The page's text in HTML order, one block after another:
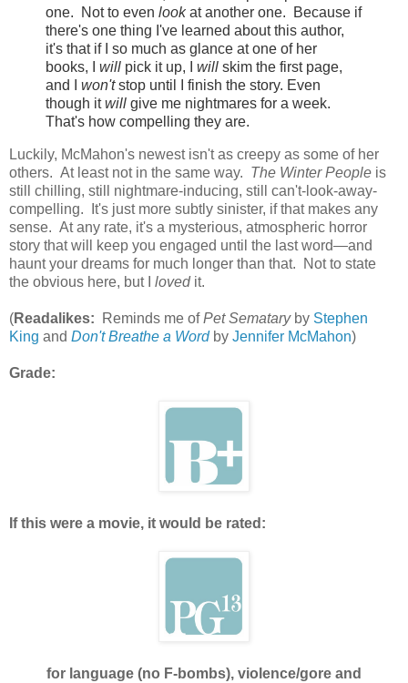
one. Not to even look at another one. Because if
there's one thing I've learned about this author,
it's that if I so much as glance at one of her
books, I will pick it up, I will skim the first page,
and I won'tstop until I finish the story. Even
though itwill give me nightmares for a week.
That's how compelling they are.
Luckily, McMahon's newest isn't as creepy as some of her
others. At least not in the same way. The Winter People is
still chilling, still nightmare-inducing, still can't-look-away-
compelling. It's just more subtly sinister, if that makes any
sense. At any rate, it's a mysterious, atmospheric horror
story that will keep you engaged until the last word—and
haunt your dreams for much longer than that. Not to state
the obvious here, but I lovedit.
(Readalikes: Reminds me ofPet Semataryby Stephen
King and Don't Breathe a Wordby Jennifer McMahon)
Grade:
If this were a movie, it would be rated:
for language (no F-bombs), violence/gore and